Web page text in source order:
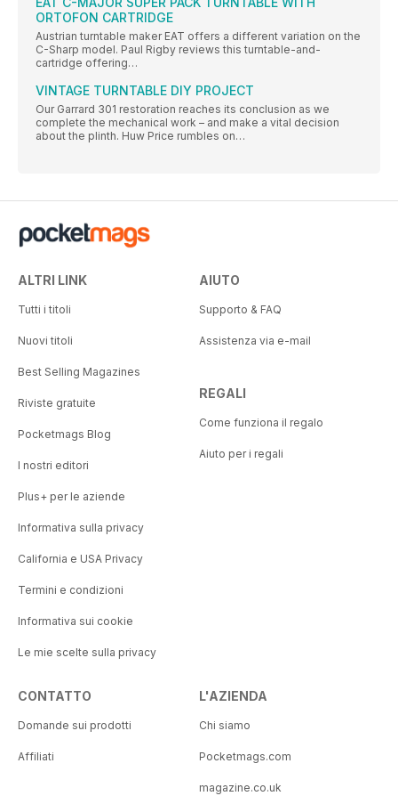
ORTOFON CARTRIDGE
Austrian turntable maker EAT offers a different variation on the
C-Sharp model. Paul Rigby reviews this turntable-and-
cartridge offering…
VINTAGE TURNTABLE DIY PROJECT
Our Garrard 301 restoration reaches its conclusion as we
complete the mechanical work – and make a vital decision
about the plinth. Huw Price rumbles on…
ALTRI LINK
Tutti i titoli
Nuovi titoli
Best Selling Magazines
Riviste gratuite
Pocketmags Blog
I nostri editori
Plus+ per le aziende
Informativa sulla privacy
California e USA Privacy
Termini e condizioni
Informativa sui cookie
Le mie scelte sulla privacy
AIUTO
Supporto & FAQ
Assistenza via e-mail
REGALI
Come funziona il regalo
Aiuto per i regali
CONTATTO
Domande sui prodotti
Affiliati
L'AZIENDA
Chi siamo
Pocketmags.com
magazine.co.uk